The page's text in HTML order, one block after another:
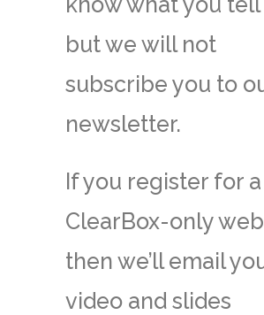
but we will not
subscribe you to
newsletter.
If you register for a
ClearBox-only
then we’ll email
video and slides